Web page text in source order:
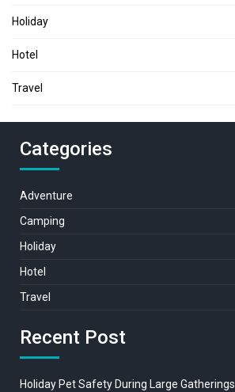
Holiday
Hotel
Travel
Categories
Adventure
Camping
Holiday
Hotel
Travel
Recent Post
Holiday Pet Safety During Large Gatherings